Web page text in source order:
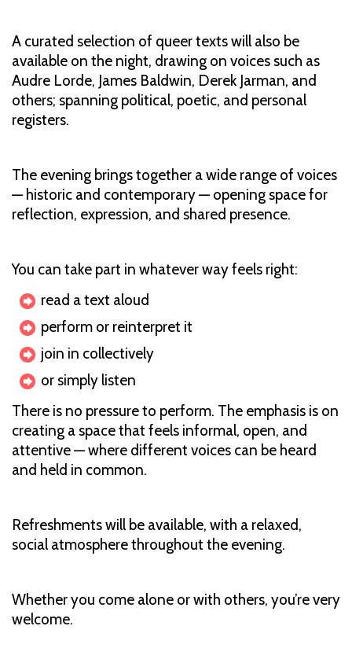
A curated selection of queer texts will also be
available on the night, drawing on voices such as
Audre Lorde, James Baldwin, Derek Jarman, and
others; spanning political, poetic, and personal
registers.
The evening brings together a wide range of voices
— historic and contemporary — opening space for
reflection, expression, and shared presence.
You can take part in whatever way feels right:
read a text aloud
perform or reinterpret it
join in collectively
or simply listen
There is no pressure to perform. The emphasis is on
creating a space that feels informal, open, and
attentive — where different voices can be heard
and held in common.
Refreshments will be available, with a relaxed,
social atmosphere throughout the evening.
Whether you come alone or with others, you’re very
welcome.